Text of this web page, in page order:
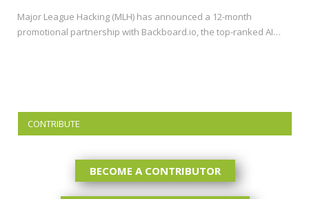
Major League Hacking (MLH) has announced a 12-month
promotional partnership with Backboard.io, the top-ranked AI…
CONTRIBUTE
BECOME A CONTRIBUTOR